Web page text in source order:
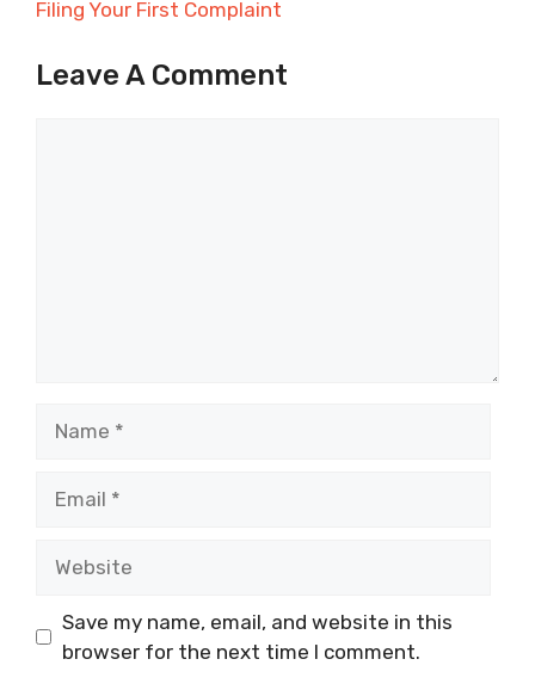
Filing Your First Complaint
Leave A Comment
Save my name, email, and website in this
browser for the next time I comment.